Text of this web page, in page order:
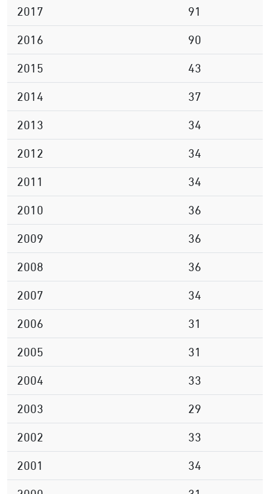
2017 91
2016 90
2015 43
2014 37
2013 34
2012 34
2011 34
2010 36
2009 36
2008 36
2007 34
2006 31
2005 31
2004 33
2003 29
2002 33
2001 34